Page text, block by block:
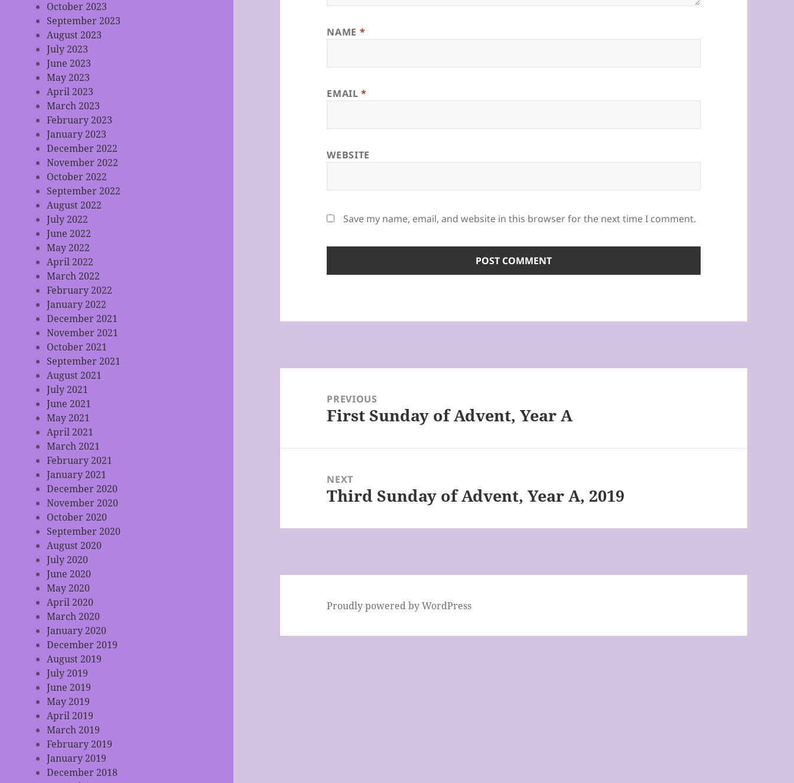
October 2023
September 2023
August 2023
July 2023
June 2023
May 2023
April 2023
March 2023
February 2023
January 2023
December 2022
November 2022
October 2022
September 2022
August 2022
July 2022
June 2022
May 2022
April 2022
March 2022
February 2022
January 2022
December 2021
November 2021
October 2021
September 2021
August 2021
July 2021
June 2021
May 2021
April 2021
March 2021
February 2021
January 2021
December 2020
November 2020
October 2020
September 2020
August 2020
July 2020
June 2020
May 2020
April 2020
March 2020
January 2020
December 2019
August 2019
July 2019
June 2019
May 2019
April 2019
March 2019
February 2019
January 2019
December 2018
NAME *
EMAIL*
WEBSITE
Save my name, email, and website in this browser for the next time I comment.
navigationPREVIOUS
Previous
First Sunday of Advent, Year A
NEXT
Next
Third Sunday of Advent, Year A, 2019
Proudly powered by WordPress